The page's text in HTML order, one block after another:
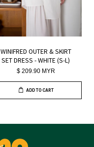
WINIFRED OUTER & SKIRT
SET DRESS - WHITE (S-L)
$ 209.90 MYR
ADD TO CART